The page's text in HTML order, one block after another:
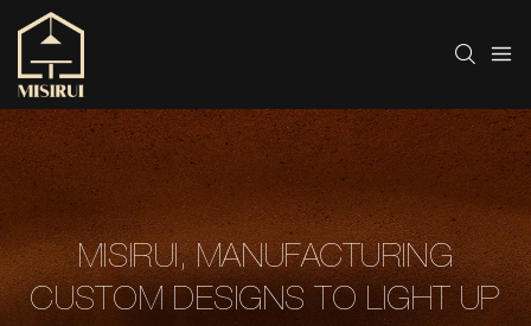
MISIRUI, MANUFACTURING
CUSTOM DESIGNS TO LIGHT UP